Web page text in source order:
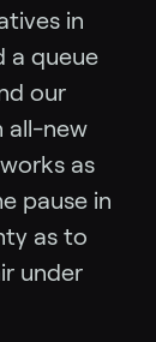
in
a queue
our
all-new
as
pause in
as to
under